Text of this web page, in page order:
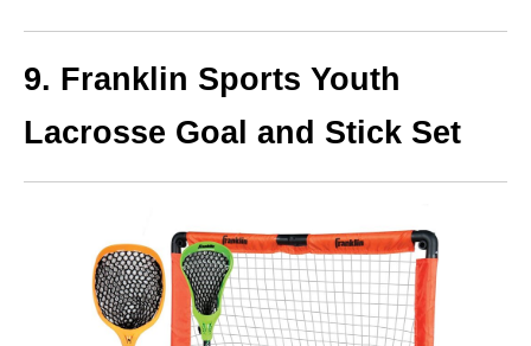
9. Franklin Sports Youth
Lacrosse Goal and Stick Set